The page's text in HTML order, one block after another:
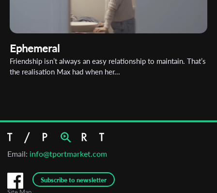
Ephemeral
Friendship isn’t always an easy relationship to maintain. That’s
the realisation Max had when her...
Email: info@tportmarket.com
Subscribe to newsletter